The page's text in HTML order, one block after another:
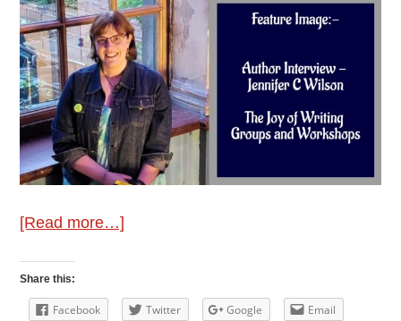
[Read more…]
Jennifer
Share this:
Facebook Twitter Google Email